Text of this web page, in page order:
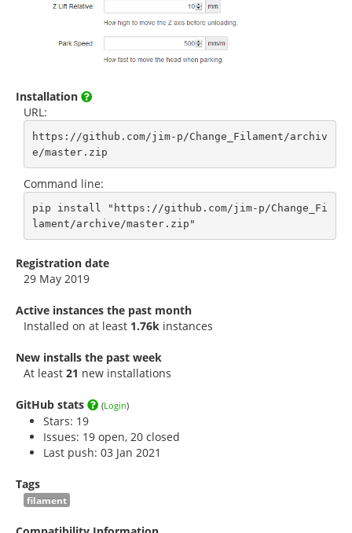
Installation
URL:
https://github.com/jim-p/Change_Filament/archiv
e/master.zip
Command line:
pip install "https://github.com/jim-p/Change_Fi
lament/archive/master.zip"
Registration date
29 May 2019
Active instances the past month
Installed on at least 1.76k instances
New installs the past week
At least 21 new installations
GitHub stats (Login)
Stars: 19
Issues: 19 open, 20 closed
Last push: 03 Jan 2021
Tags
filament